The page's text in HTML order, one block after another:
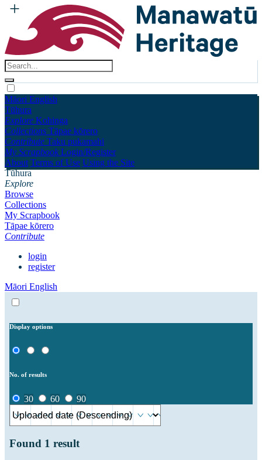
Māori English
Tūhura
Explore Kohinga
Collections Tāpae kōrero
Contribute Taku pukamahi
My Scrapbook Login/Register
About Terms of Use Using the Site
Tūhura
Explore
Browse
Collections
My Scrapbook
Tāpae kōrero
Contribute
login
register
Māori English
Display options
No. of results
30 60 90
Found 1 result